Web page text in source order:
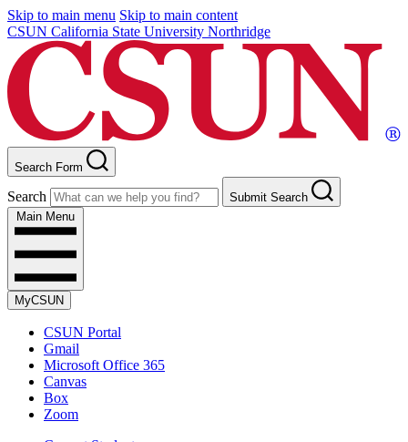
Skip to main menu Skip to main content
CSUN California State University Northridge
Search Form
Search
Submit Search
Main Menu
MyCSUN
CSUN Portal
Gmail
Microsoft Office 365
Canvas
Box
Zoom